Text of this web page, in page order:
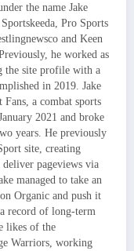
the name Jake
Pro Sports
and Keen
he worked as
the site profile with a
in 2019. Jake
a combat sports
2021 and broke
years. He previously
site, creating
pageviews via
managed to take an
Organic and push it
a record of long-term
likes of the
Warriors, working